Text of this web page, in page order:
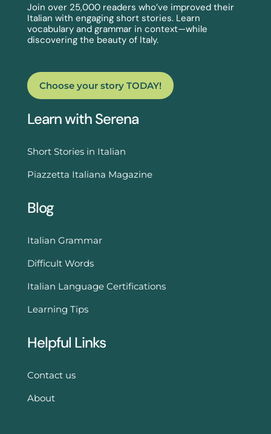
Join over 25,000 readers who’ve improved their
Italian with engaging short stories. Learn
vocabulary and grammar in context—while
discovering the beauty of Italy.
Choose your story TODAY!
Learn with Serena
Short Stories in Italian
Piazzetta Italiana Magazine
Blog
Italian Grammar
Difficult Words
Italian Language Certifications
Learning Tips
Helpful Links
Contact us
About